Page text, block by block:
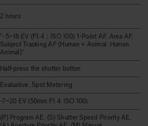
2 hours
"-5~18 EV (F1.4：ISO 100) 1-Point AF, Area AF,
Subject Tracking AF (Human + Animal, Human,
Animal)"
Half-press the shutter button
Evaluative, Spot Metering
-7~20 EV (50mm F1.4: ISO 100)
(P) Program AE, (S) Shutter Speed Priority AE,